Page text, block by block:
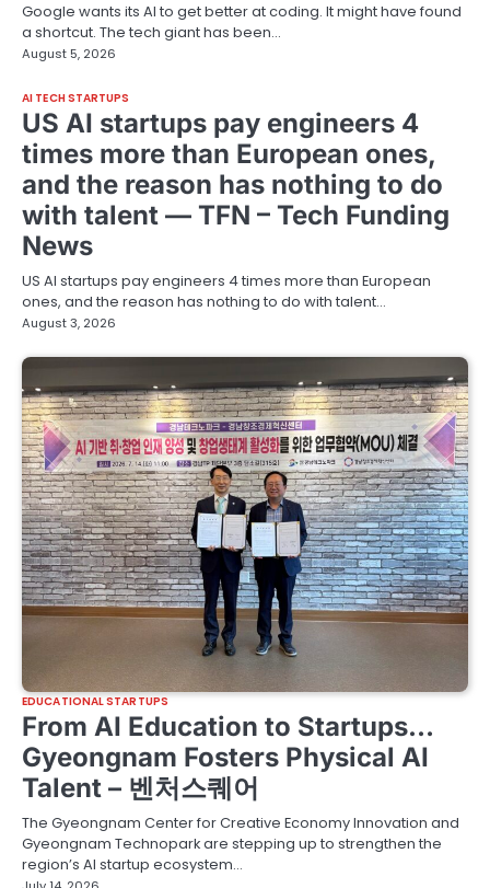
Google wants its AI to get better at coding. It might have found
a shortcut. The tech giant has been…
August 5, 2026
AI TECH STARTUPS
US AI startups pay engineers 4
times more than European ones,
and the reason has nothing to do
with talent — TFN – Tech Funding
News
US AI startups pay engineers 4 times more than European
ones, and the reason has nothing to do with talent…
August 3, 2026
EDUCATIONAL STARTUPS
From AI Education to Startups…
Gyeongnam Fosters Physical AI
Talent – 벤처스퀘어
The Gyeongnam Center for Creative Economy Innovation and
Gyeongnam Technopark are stepping up to strengthen the
region’s AI startup ecosystem…